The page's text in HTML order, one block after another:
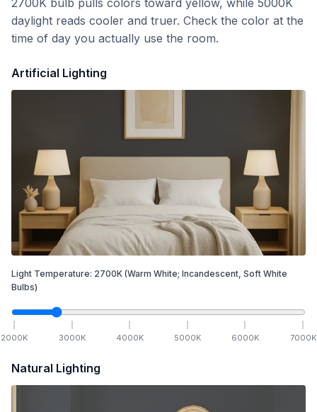
daylight reads cooler and truer. Check the color at the
time of day you actually use the room.
Artificial Lighting
Light Temperature: 2700K (Warm White; Incandescent, Soft White
Bulbs)
2000K 3000K 4000K 5000K 6000K 7000K
Natural Lighting